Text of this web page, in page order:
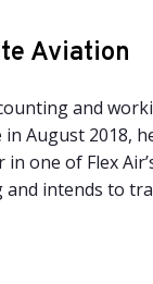
Aviation
and
August 2018,
one of Flex
intends to